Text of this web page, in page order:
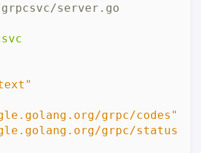
server.go
grpc/codes"
grpc/status"